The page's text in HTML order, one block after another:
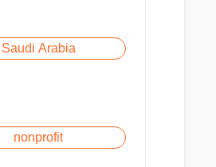
Saudi Arabia
nonprofit